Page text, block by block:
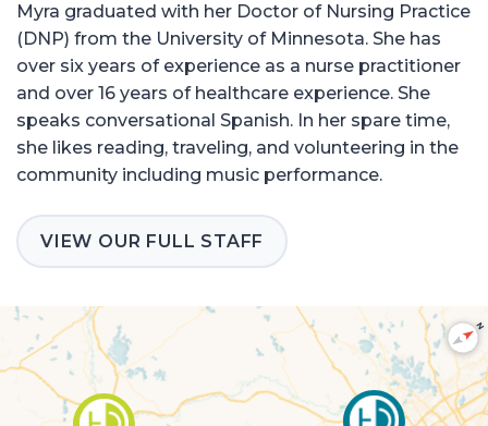
Myra graduated with her Doctor of Nursing Practice
(DNP) from the University of Minnesota. She has
over six years of experience as a nurse practitioner
and over 16 years of healthcare experience. She
speaks conversational Spanish. In her spare time,
she likes reading, traveling, and volunteering in the
community including music performance.
VIEW OUR FULL STAFF
N